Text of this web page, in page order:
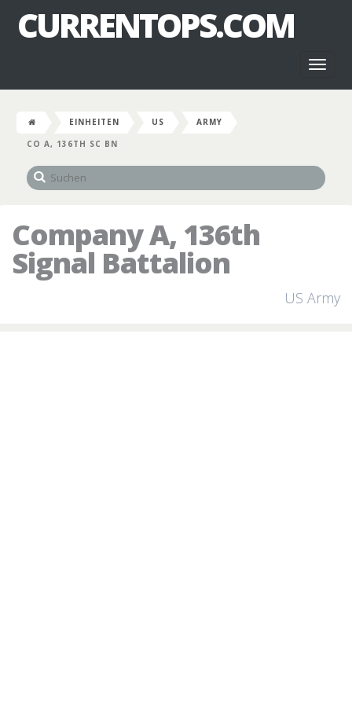
CURRENTOPS.COM
EINHEITEN US
ARMY
CO A, 136TH SC BN
Company A, 136th
Signal Battalion
US Army